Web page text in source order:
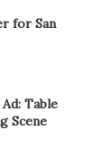
for San
Table
Scene